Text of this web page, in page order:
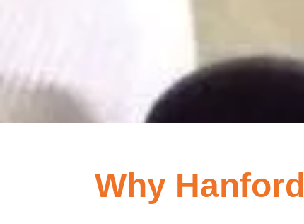
Why